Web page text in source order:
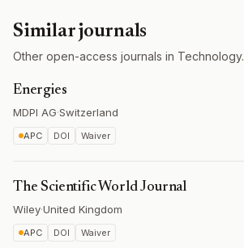
Similar journals
Other open-access journals in Technology.
Energies
MDPI AG·Switzerland
APC DOI Waiver
The Scientific World Journal
Wiley·United Kingdom
APC DOI Waiver